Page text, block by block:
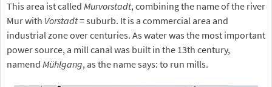
This area ist called Murvorstadt, combining the name of the river
Mur with Vorstadt= suburb. It is a commercial area and
industrial zone over centuries. As water was the most important
power source, a mill canal was built in the 13th century,
namend Mühlgang, as the name says: to run mills.